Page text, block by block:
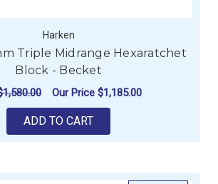
Harken
Triple Midrange Hexaratchet
Block - Becket
Our Price $1,185.00
ADD TO CART